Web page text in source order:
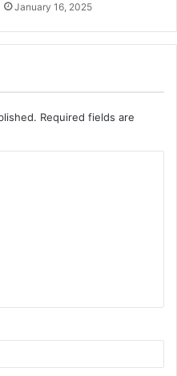
January 16, 2025
Required fields are